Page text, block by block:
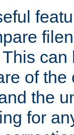
of the
the
for